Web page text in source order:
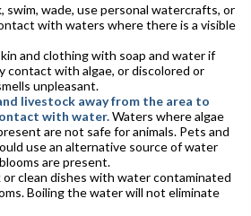
swim, wade, use personal watercrafts, or
with waters where there is a visible
and clothing with soap and water if
contact with algae, or discolored or
unpleasant.
livestock away from the area to
with water.Waters where algae
are not safe for animals. Pets and
use an alternative source of water
are present.
or clean dishes with water contaminated
Boiling the water will not eliminate